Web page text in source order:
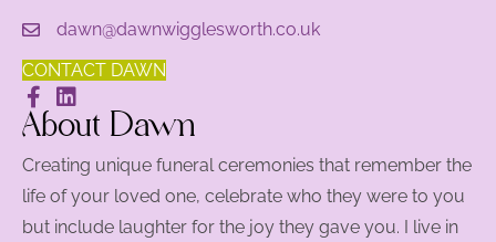
dawn@dawnwigglesworth.co.uk
CONTACT DAWN
About Dawn
Creating unique funeral ceremonies that remember the
life of your loved one, celebrate who they were to you
but include laughter for the joy they gave you. I live in